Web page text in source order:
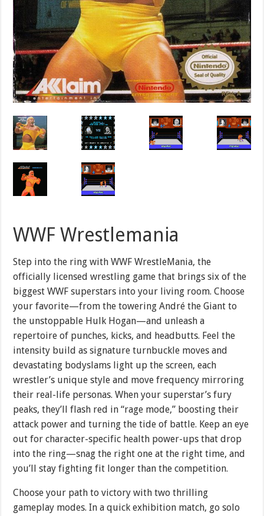
WWF Wrestlemania
Step into the ring with WWF WrestleMania, the
officially licensed wrestling game that brings six of the
biggest WWF superstars into your living room. Choose
your favorite—from the towering André the Giant to
the unstoppable Hulk Hogan—and unleash a
repertoire of punches, kicks, and headbutts. Feel the
intensity build as signature turnbuckle moves and
devastating bodyslams light up the screen, each
wrestler’s unique style and move frequency mirroring
their real-life personas. When your superstar’s fury
peaks, they’ll flash red in “rage mode,” boosting their
attack power and turning the tide of battle. Keep an eye
out for character-specific health power-ups that drop
into the ring—snag the right one at the right time, and
you’ll stay fighting fit longer than the competition.
Choose your path to victory with two thrilling
gameplay modes. In a quick exhibition match, go solo